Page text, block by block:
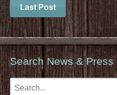
Last Post
Search News & Press